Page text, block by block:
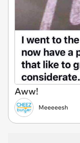
Aww!
Meeeeesh